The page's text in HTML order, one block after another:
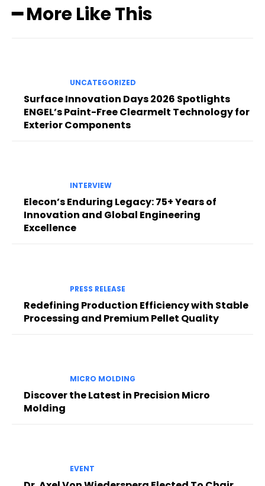
━ More Like This
UNCATEGORIZED
Surface Innovation Days 2026 Spotlights
ENGEL’s Paint-Free Clearmelt Technology for
Exterior Components
INTERVIEW
Elecon’s Enduring Legacy: 75+ Years of
Innovation and Global Engineering
Excellence
PRESS RELEASE
Redefining Production Efficiency with Stable
Processing and Premium Pellet Quality
MICRO MOLDING
Discover the Latest in Precision Micro
Molding
EVENT